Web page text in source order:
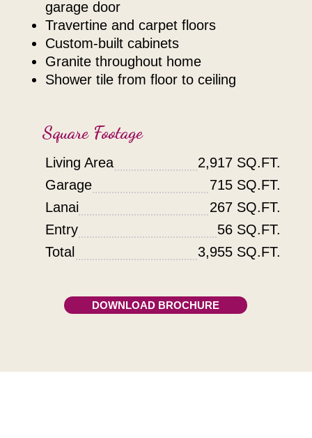
garage door
travertine and carpet floors
custom-built cabinets
granite throughout home
shower tile from floor to ceiling
Square Footage
Living Area
2,917 SQ.FT.
Garage
715 SQ.FT.
Lanai
267 SQ.FT.
Entry
56 SQ.FT.
Total
3,955 SQ.FT.
DOWNLOAD BROCHURE